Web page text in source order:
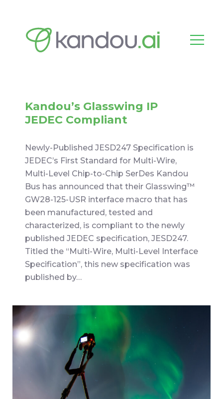
Kandou’s Glasswing IP
JEDEC Compliant
Newly-Published JESD247 Specification is
JEDEC’s First Standard for Multi-Wire,
Multi-Level Chip-to-Chip SerDes Kandou
Bus has announced that their Glasswing™
GW28-125-USR interface macro that has
been manufactured, tested and
characterized, is compliant to the newly
published JEDEC specification, JESD247.
Titled the “Multi-Wire, Multi-Level Interface
Specification”, this new specification was
published by…